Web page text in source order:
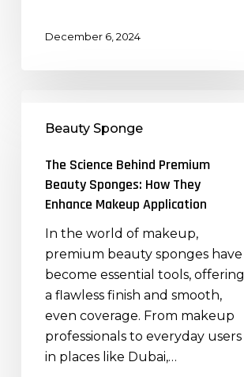
December 6, 2024
Premium
Beauty
Sponges:
They
Enhance
Makeup
Application
Beauty Sponge
The Science Behind Premium
Beauty Sponges: How They
Enhance Makeup Application
In the world of makeup,
premium beauty sponges have
become essential tools, offering
a flawless finish and smooth,
even coverage. From makeup
professionals to everyday users
in places like Dubai,…